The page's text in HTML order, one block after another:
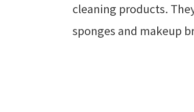
cleaning products.
sponges and makeup